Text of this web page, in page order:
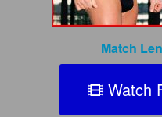
Match
Watch